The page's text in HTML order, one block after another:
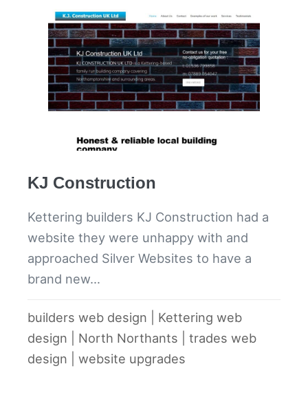
KJ Construction
Kettering builders KJ Construction had a
website they were unhappy with and
approached Silver Websites to have a
brand new…
builders web design
Kettering web
design
North Northants
trades web
design
website upgrades